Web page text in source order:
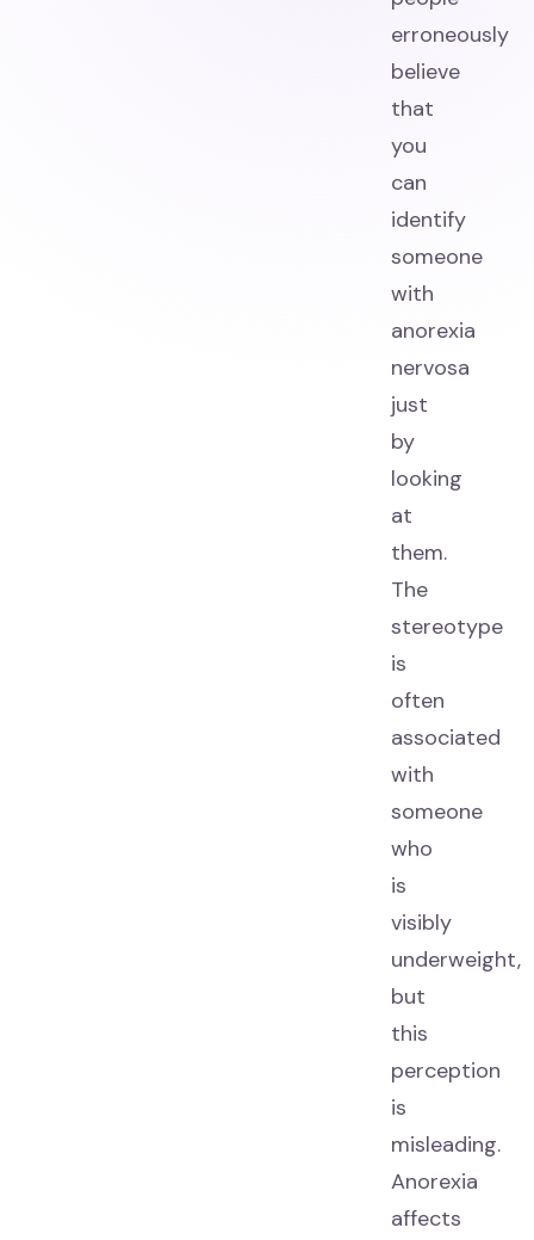
erroneously
believe
that
you
can
identify
someone
with
anorexia
nervosa
just
by
looking
at
them.
The
stereotype
is
often
associated
with
someone
who
is
visibly
underweight,
but
this
perception
is
misleading.
Anorexia
affects